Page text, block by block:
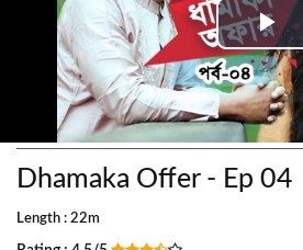
Dhamaka Offer - Ep 04
Length : 22m